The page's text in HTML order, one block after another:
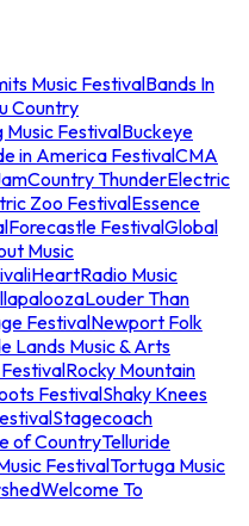
Music FestivalBands In
Country
Music FestivalBuckeye
in America FestivalCMA
Country ThunderElectric
Zoo FestivalEssence
Forecastle FestivalGlobal
Music
iHeartRadio Music
Louder Than
FestivalNewport Folk
Lands Music & Arts
Rocky Mountain
FestivalShaky Knees
Stagecoach
of CountryTelluride
FestivalTortuga Music
Welcome To